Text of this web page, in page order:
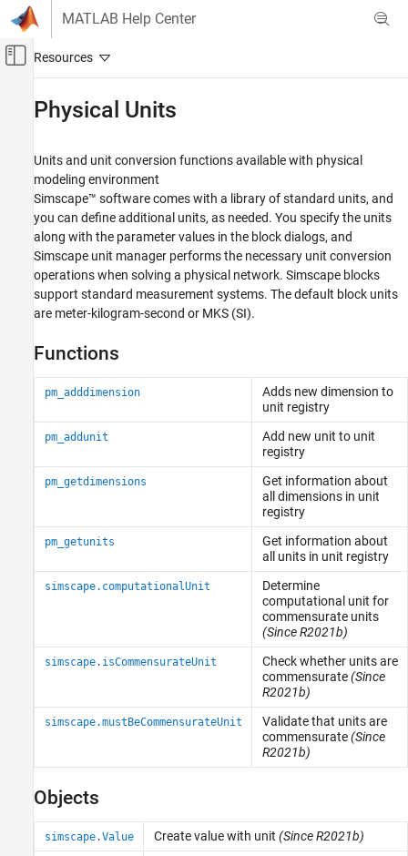
Skip to content
MATLAB Help Center
Off-Canvas Navigation Menu Toggle
Simscape
Physical Modeling Techniques
Category
Modeling Basics
Physical Units
Fault Behavior Modeling and Fault
Triggering
Part Collections
Physical Units
Units and unit conversion functions available with physical
modeling environment
Simscape™ software comes with a library of standard units, and
you can define additional units, as needed. You specify the units
along with the parameter values in the block dialogs, and
Simscape unit manager performs the necessary unit conversion
operations when solving a physical network. Simscape blocks
support standard measurement systems. The default block units
are meter-kilogram-second or MKS (SI).
Functions
pm_adddimension
Adds new dimension to
unit registry
pm_addunit
Add new unit to unit
registry
pm_getdimensions
Get information about
all dimensions in unit
registry
pm_getunits
Get information about
all units in unit registry
simscape.computationalUnit
Determine
computational unit for
commensurate units
(Since R2021b)
simscape.isCommensurateUnit
Check whether units are
commensurate(Since
R2021b)
simscape.mustBeCommensurateUnit
Validate that units are
commensurate(Since
R2021b)
Objects
simscape.Value Create value with unit (Since R2021b)